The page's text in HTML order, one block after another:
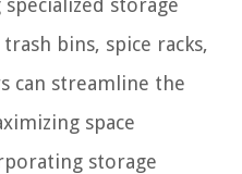
bins, spice racks,
can streamline the
space
storage